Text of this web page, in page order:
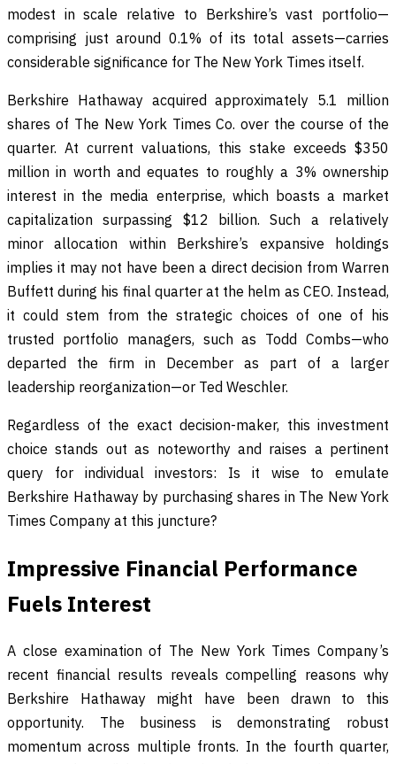
modest in scale relative to Berkshire’s vast portfolio—
comprising just around 0.1% of its total assets—carries
considerable significance for The New York Times itself.
Berkshire Hathaway acquired approximately 5.1 million
shares of The New York Times Co. over the course of the
quarter. At current valuations, this stake exceeds $350
million in worth and equates to roughly a 3% ownership
interest in the media enterprise, which boasts a market
capitalization surpassing $12 billion. Such a relatively
minor allocation within Berkshire’s expansive holdings
implies it may not have been a direct decision from Warren
Buffett during his final quarter at the helm as CEO. Instead,
it could stem from the strategic choices of one of his
trusted portfolio managers, such as Todd Combs—who
departed the firm in December as part of a larger
leadership reorganization—or Ted Weschler.
Regardless of the exact decision-maker, this investment
choice stands out as noteworthy and raises a pertinent
query for individual investors: Is it wise to emulate
Berkshire Hathaway by purchasing shares in The New York
Times Company at this juncture?
Impressive Financial Performance
Fuels Interest
A close examination of The New York Times Company’s
recent financial results reveals compelling reasons why
Berkshire Hathaway might have been drawn to this
opportunity. The business is demonstrating robust
momentum across multiple fronts. In the fourth quarter,